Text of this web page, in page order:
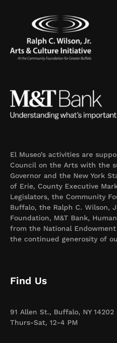
El Museo’s activities are
Council on the Arts with the
Governor and the New York
of Erie, County Executive
Legislators, the Community
Buffalo, the Ralph C. Wilson,
Foundation, M&T Bank,
from the National
the continued generosity of
Find Us
91 Allen St., Buffalo, NY 14202
Thurs-Sat, 12-4 PM